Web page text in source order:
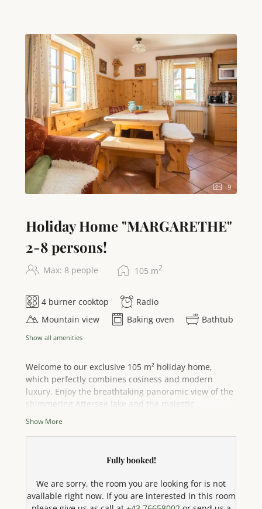
by your own infrared sauna directly in the
apartment, a separate toilet and a bathroom with
shower and bathtub. Technical equipment includes
an LED TV, radio and free high-speed WiFi. As a
special highlight, you have your own bathing area on
Lake Attersee, including parking, for unforgettable
days by the water. Other amenities include a
hairdryer, heating and cleaning equipment in the
apartment to make your stay as pleasant as possible.
9
Holiday Home "MARGARETHE"
2-8 persons!
Max: 8 people 105 m2
4 burner cooktop
Radio
Mountain view
Baking oven Bathtub
Show all amenities
Welcome to our exclusive 105 m² holiday home,
which perfectly combines cosiness and modern
luxury. Enjoy the breathtaking panoramic view of the
shimmering Attersee lake and the majestic
mountains – your ideal retreat for 2 to 8 people. The
special highlight, you have your own bathing area
directly on Lake Attersee with exclusive parking – for
undisturbed bathing fun and pure relaxation by the
water. A well-tended garden surrounds the house
Show More
Fully booked!
We are sorry, the room you are looking for is not
available right now. If you are interested in this room